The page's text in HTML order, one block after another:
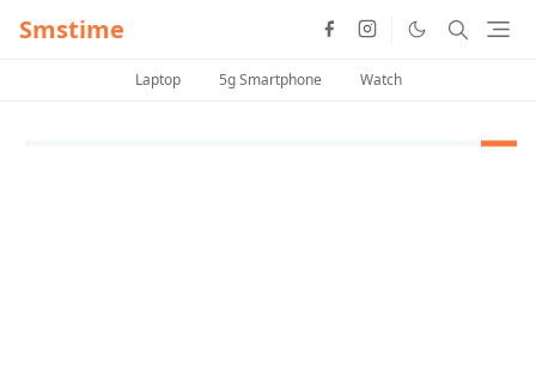
Smstime
Laptop 5g Smartphone Watch